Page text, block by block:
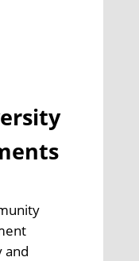
and